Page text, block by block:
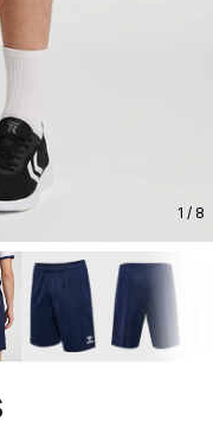
1 / 8